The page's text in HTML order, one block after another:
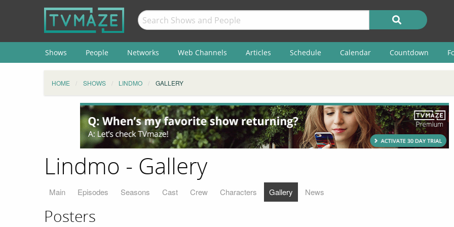
Shows People Networks Web Channels Articles Schedule Calendar Countdown
HOME SHOWS LINDMO GALLERY
Lindmo - Gallery
Main Episodes Seasons Cast Crew Characters Gallery News
Posters